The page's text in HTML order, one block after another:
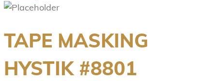
TAPE MASKING
HYSTIK #8801